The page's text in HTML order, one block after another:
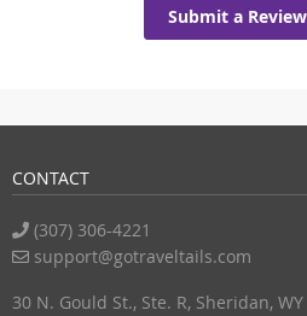
Submit a Review
CONTACT
(307) 306-4221
support@gotraveltails.com
30 N. Gould St., Ste. R, Sheridan, WY